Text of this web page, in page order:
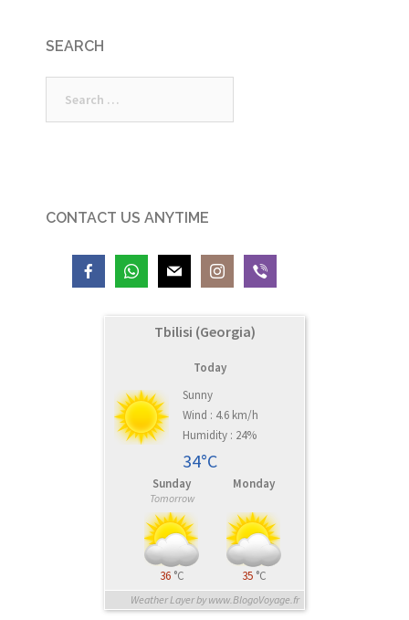
SEARCH
for:
CONTACT US ANYTIME
Tbilisi (Georgia)
Today
Sunny
Wind : 4.6 km/h
Humidity : 24%
34°C
Sunday
Tomorrow
36 °C
Monday
35 °C
Weather Layer by www.BlogoVoyage.fr